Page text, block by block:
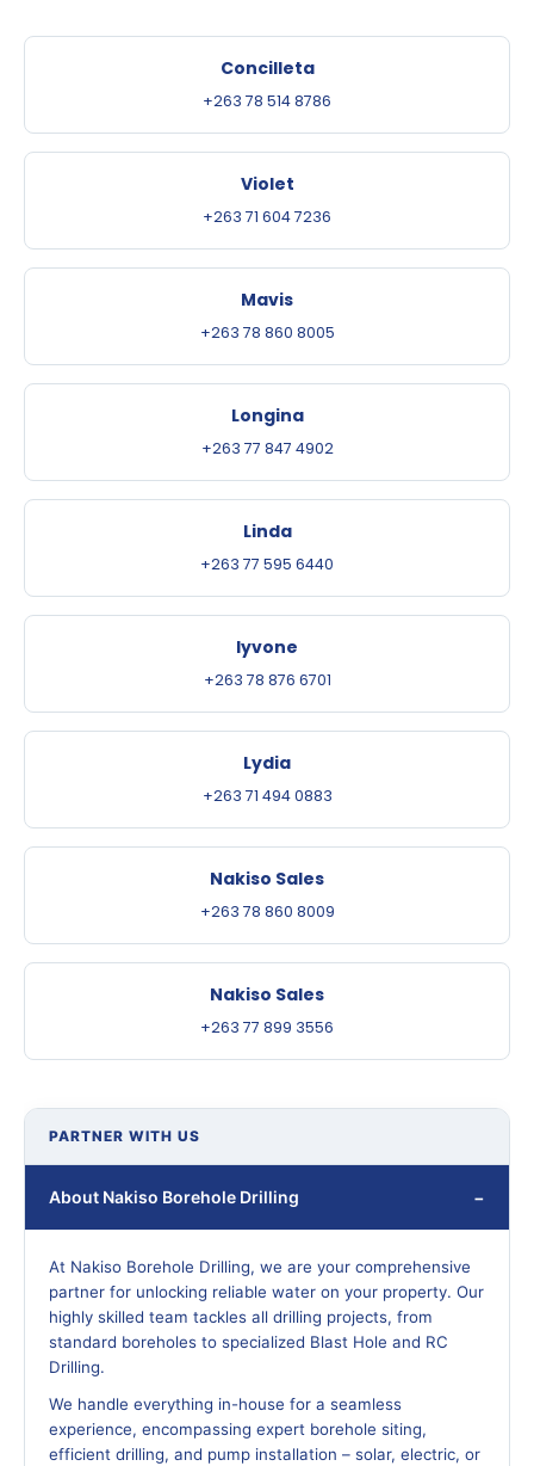
Concilleta
+263 78 514 8786
Violet
+263 71 604 7236
Mavis
+263 78 860 8005
Longina
+263 77 847 4902
Linda
+263 77 595 6440
Iyvone
+263 78 876 6701
Lydia
+263 71 494 0883
Nakiso Sales
+263 78 860 8009
Nakiso Sales
+263 77 899 3556
PARTNER WITH US
About Nakiso Borehole Drilling
At Nakiso Borehole Drilling, we are your comprehensive
partner for unlocking reliable water on your property. Our
highly skilled team tackles all drilling projects, from
standard boreholes to specialized Blast Hole and RC
Drilling.
We handle everything in-house for a seamless
experience, encompassing expert borehole siting,
efficient drilling, and pump installation – solar, electric, or